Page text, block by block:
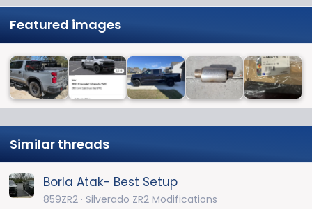
Featured images
Similar threads
Borla Atak- Best Setup
859ZR2 Silverado ZR2 Modifications